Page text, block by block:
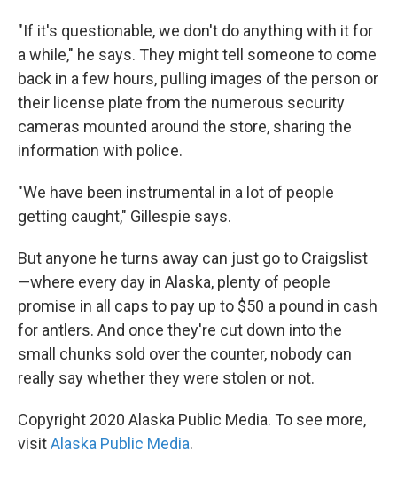
"If it's questionable, we don't do anything with it for
a while," he says. They might tell someone to come
back in a few hours, pulling images of the person or
their license plate from the numerous security
cameras mounted around the store, sharing the
information with police.
"We have been instrumental in a lot of people
getting caught," Gillespie says.
But anyone he turns away can just go to Craigslist
—where every day in Alaska, plenty of people
promise in all caps to pay up to $50 a pound in cash
for antlers. And once they're cut down into the
small chunks sold over the counter, nobody can
really say whether they were stolen or not.
Copyright 2020 Alaska Public Media. To see more,
visitAlaska Public Media.